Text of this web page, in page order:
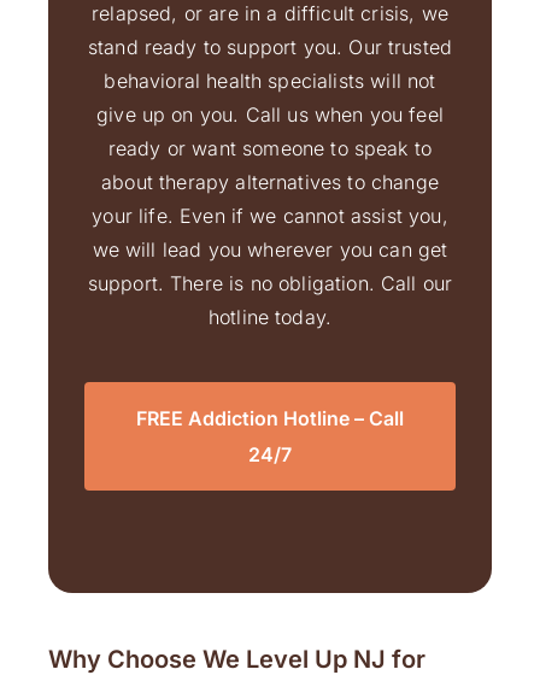
relapsed, or are in a difficult crisis, we
stand ready to support you. Our trusted
behavioral health specialists will not
give up on you. Call us when you feel
ready or want someone to speak to
about therapy alternatives to change
your life. Even if we cannot assist you,
we will lead you wherever you can get
support. There is no obligation. Call our
hotline today.
FREE Addiction Hotline – Call
24/7
Why Choose We Level Up NJ for